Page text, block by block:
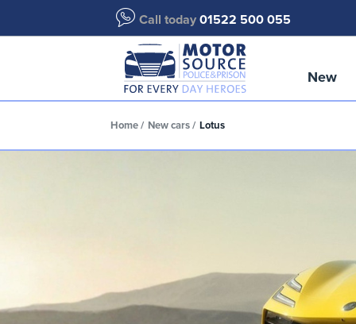
Call today 01522 500 055
New
Home New cars Lotus